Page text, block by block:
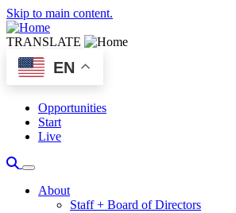
Skip to main content.
TRANSLATE
EN
Opportunities
Start
Live
About
Staff + Board of Directors